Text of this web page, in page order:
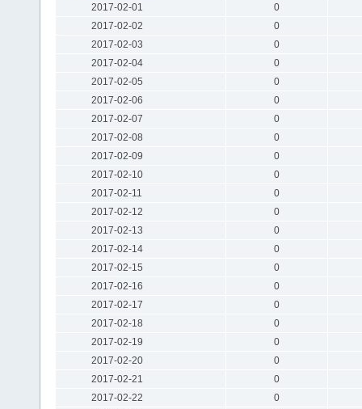
2017-02-01
0
2017-02-02
0
2017-02-03
0
2017-02-04
0
2017-02-05
0
2017-02-06
0
2017-02-07
0
2017-02-08
0
2017-02-09
0
2017-02-10
0
2017-02-11
0
2017-02-12
0
2017-02-13
0
2017-02-14
0
2017-02-15
0
2017-02-16
0
2017-02-17
0
2017-02-18
0
2017-02-19
0
2017-02-20
0
2017-02-21
0
2017-02-22
0